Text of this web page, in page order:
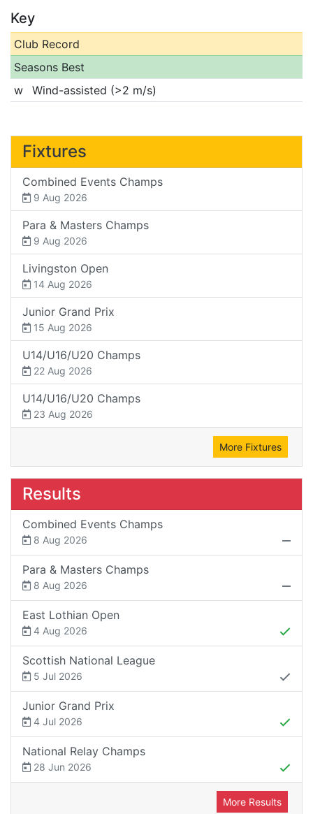
Key
Club Record
Seasons Best
w
Wind-assisted (>2 m/s)
Fixtures
Combined Events Champs
9 Aug 2026
Para & Masters Champs
9 Aug 2026
Livingston Open
14 Aug 2026
Junior Grand Prix
15 Aug 2026
U14/U16/U20 Champs
22 Aug 2026
U14/U16/U20 Champs
23 Aug 2026
More Fixtures
Results
Combined Events Champs
8 Aug 2026
Para & Masters Champs
8 Aug 2026
East Lothian Open
4 Aug 2026
Scottish National League
5 Jul 2026
Junior Grand Prix
4 Jul 2026
National Relay Champs
28 Jun 2026
More Results